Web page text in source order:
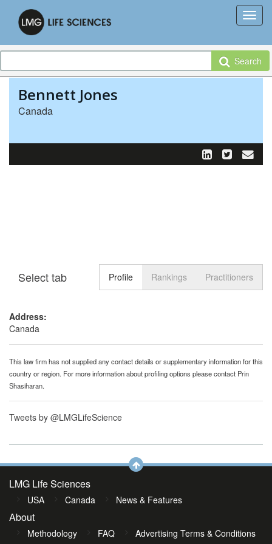
Search
Bennett Jones
Canada
Toggle
Select tab Profile Rankings Practitioners
Address:
Canada
This law firm has not supplied any contact details or supplementary information for this
country or region. For more information about profiling options please contact Prin
Shasiharan.
Tweets by @LMGLifeScience
LMG Life Sciences
USA Canada News & Features
About
Methodology FAQ Advertising Terms & Conditions